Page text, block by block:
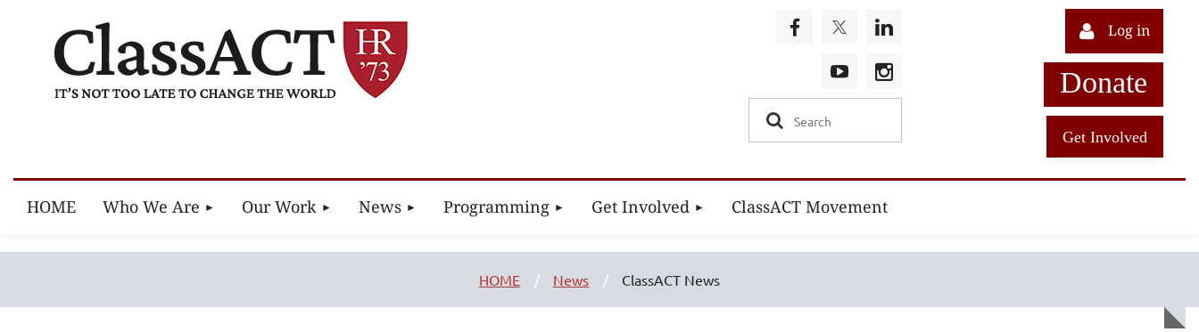
Log in
Donate
Get Involved
HOME Who We Are Our Work News Programming Get Involved ClassACT Movement
HOME News ClassACT News